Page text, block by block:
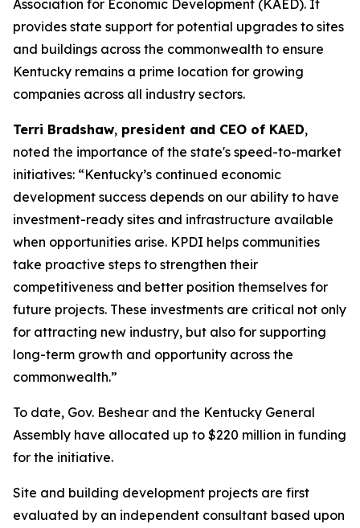
Association for Economic Development (KAED). It
provides state support for potential upgrades to sites
and buildings across the commonwealth to ensure
Kentucky remains a prime location for growing
companies across all industry sectors.
Terri Bradshaw, president and CEO of KAED,
noted the importance of the state's speed-to-market
initiatives: “Kentucky’s continued economic
development success depends on our ability to have
investment-ready sites and infrastructure available
when opportunities arise. KPDI helps communities
take proactive steps to strengthen their
competitiveness and better position themselves for
future projects. These investments are critical not only
for attracting new industry, but also for supporting
long-term growth and opportunity across the
commonwealth.”
To date, Gov. Beshear and the Kentucky General
Assembly have allocated up to $220 million in funding
for the initiative.
Site and building development projects are first
evaluated by an independent consultant based upon